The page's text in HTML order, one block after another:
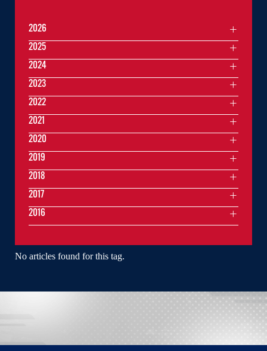
No articles found for this tag.
2026
2025
2024
2023
2022
2021
2020
2019
2018
2017
2016